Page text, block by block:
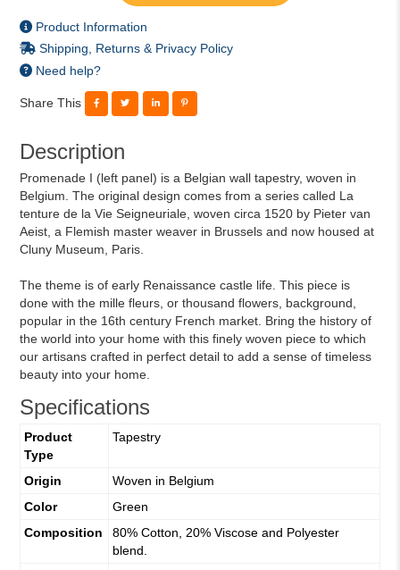
Product Information
Shipping, Returns & Privacy Policy
Need help?
Share This
Description
Promenade I (left panel) is a Belgian wall tapestry, woven in
Belgium. The original design comes from a series called La
tenture de la Vie Seigneuriale, woven circa 1520 by Pieter van
Aeist, a Flemish master weaver in Brussels and now housed at
Cluny Museum, Paris.
The theme is of early Renaissance castle life. This piece is
done with the mille fleurs, or thousand flowers, background,
popular in the 16th century French market. Bring the history of
the world into your home with this finely woven piece to which
our artisans crafted in perfect detail to add a sense of timeless
beauty into your home.
Specifications
Product
Type
Tapestry
Origin
Woven in Belgium
Color
Green
Composition
80% Cotton, 20% Viscose and Polyester
blend.